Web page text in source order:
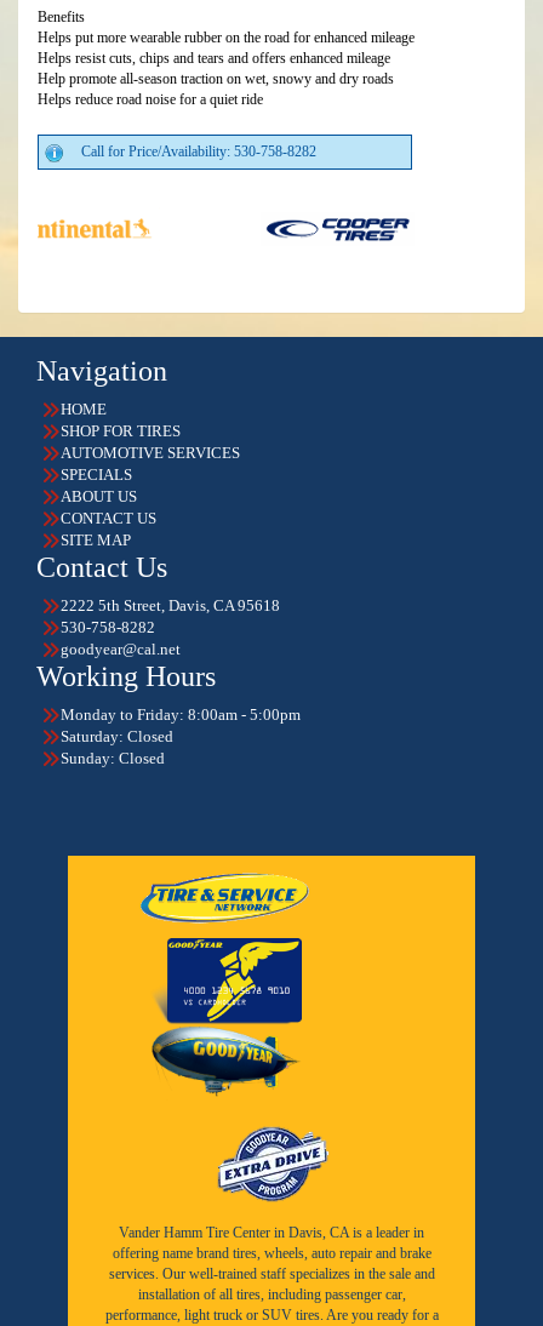
Benefits
Helps put more wearable rubber on the road for enhanced mileage
Helps resist cuts, chips and tears and offers enhanced mileage
Help promote all-season traction on wet, snowy and dry roads
Helps reduce road noise for a quiet ride
Call for Price/Availability: 530-758-8282
Navigation
HOME
SHOP FOR TIRES
AUTOMOTIVE SERVICES
SPECIALS
ABOUT US
CONTACT US
SITE MAP
Contact Us
2222 5th Street, Davis, CA 95618
530-758-8282
goodyear@cal.net
Working Hours
Monday to Friday: 8:00am - 5:00pm
Saturday: Closed
Sunday: Closed
Vander Hamm Tire Center in Davis, CA is a leader in
offering name brand tires, wheels, auto repair and brake
services. Our well-trained staff specializes in the sale and
installation of all tires, including passenger car,
performance, light truck or SUV tires. Are you ready for a